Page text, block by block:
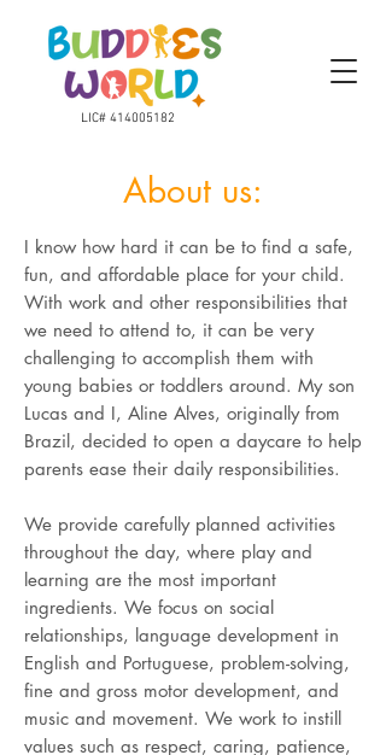
LIC# 414005182
About us:
I know how hard it can be to find a safe,
fun, and affordable place for your child.
With work and other responsibilities that
we need to attend to, it can be very
challenging to accomplish them with
young babies or toddlers around. My son
Lucas and I, Aline Alves, originally from
Brazil, decided to open a daycare to help
parents ease their daily responsibilities.
We provide carefully planned activities
throughout the day, where play and
learning are the most important
ingredients. We focus on social
relationships, language development in
English and Portuguese, problem-solving,
fine and gross motor development, and
music and movement. We work to instill
values such as respect, caring, patience,